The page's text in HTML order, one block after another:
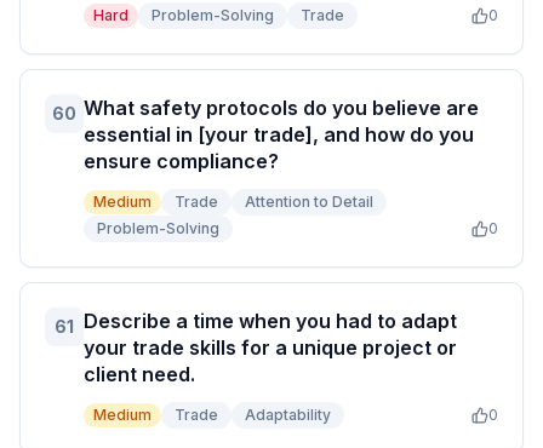
Hard Problem-Solving Trade 0
60 What safety protocols do you believe are
essential in [your trade], and how do you
ensure compliance?
Medium Trade
Attention to Detail
Problem-Solving
0
61 Describe a time when you had to adapt
your trade skills for a unique project or
client need.
Medium Trade Adaptability 0